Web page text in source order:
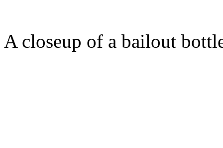
A closeup of a bailout